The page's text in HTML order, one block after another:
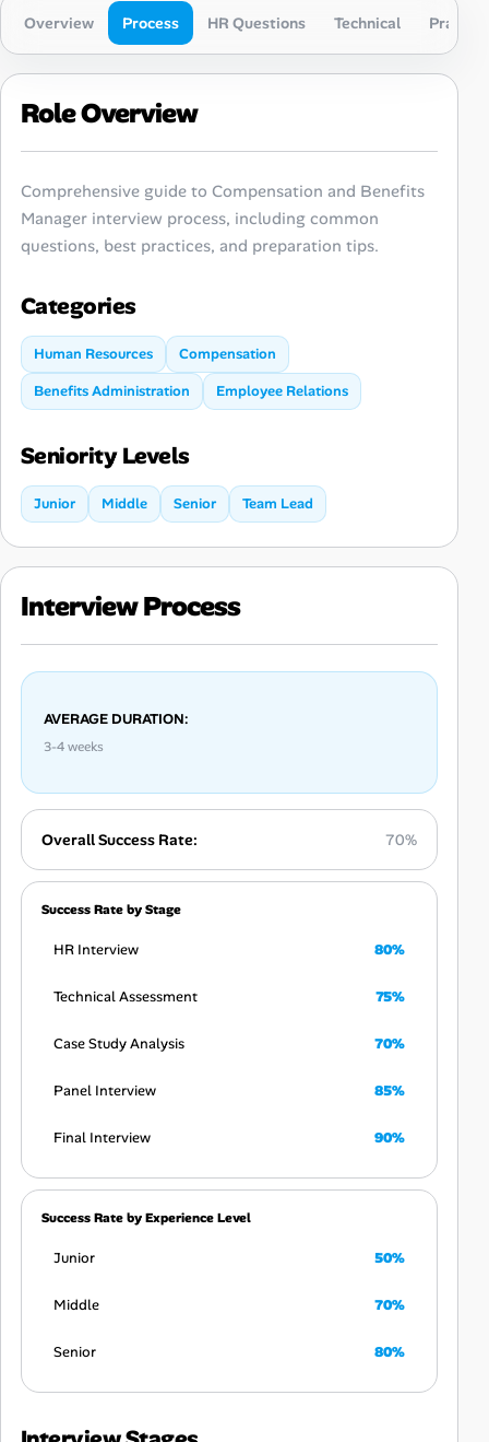
Overview Process HR Questions Technical
Role Overview
Comprehensive guide to Compensation and Benefits
Manager interview process, including common
questions, best practices, and preparation tips.
Categories
Human Resources
Compensation
Benefits Administration
Employee Relations
Seniority Levels
Junior Middle Senior Team Lead
Interview Process
AVERAGE DURATION:
3-4 weeks
Overall Success Rate: 70%
Success Rate by Stage
HR Interview 80%
Technical Assessment 75%
Case Study Analysis 70%
Panel Interview 85%
Final Interview 90%
Success Rate by Experience Level
Junior 50%
Middle 70%
Senior 80%